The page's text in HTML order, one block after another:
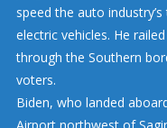
speed the auto
electric vehicles. He
through the Southern
voters.
Biden, who landed
Airport northwest of